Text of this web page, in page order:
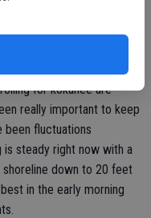
those who are trolling
for kokanee are
really important to keep
been fluctuations
is steady right now with a
down to 20 feet
in the early morning